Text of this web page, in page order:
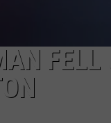
FELL